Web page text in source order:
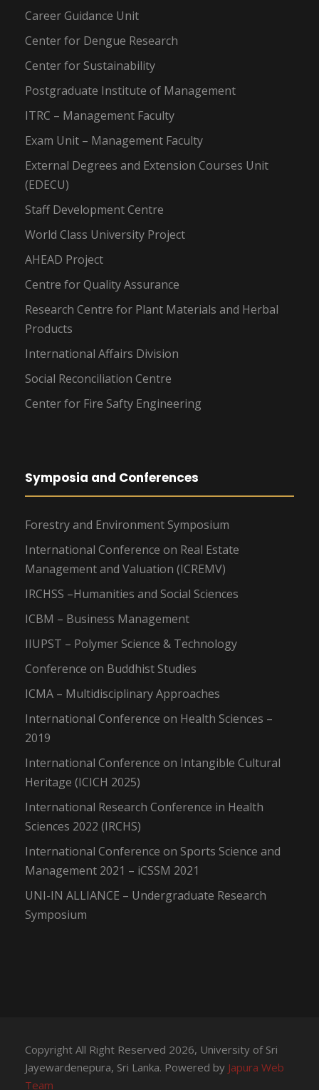
Career Guidance Unit
Center for Dengue Research
Center for Sustainability
Postgraduate Institute of Management
ITRC – Management Faculty
Exam Unit – Management Faculty
External Degrees and Extension Courses Unit
(EDECU)
Staff Development Centre
World Class University Project
AHEAD Project
Centre for Quality Assurance
Research Centre for Plant Materials and Herbal
Products
International Affairs Division
Social Reconciliation Centre
Center for Fire Safty Engineering
Symposia and Conferences
Forestry and Environment Symposium
International Conference on Real Estate
Management and Valuation (ICREMV)
IRCHSS –Humanities and Social Sciences
ICBM – Business Management
IIUPST – Polymer Science & Technology
Conference on Buddhist Studies
ICMA – Multidisciplinary Approaches
International Conference on Health Sciences –
2019
International Conference on Intangible Cultural
Heritage (ICICH 2025)
International Research Conference in Health
Sciences 2022 (IRCHS)
International Conference on Sports Science and
Management 2021 – iCSSM 2021
UNI-IN ALLIANCE – Undergraduate Research
Symposium
Copyright All Right Reserved 2026, University of Sri
Jayewardenepura, Sri Lanka. Powered by Japura Web
Team